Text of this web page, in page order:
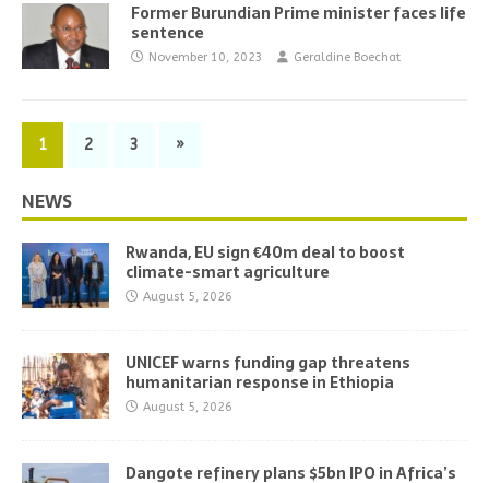
Former Burundian Prime minister faces life
sentence
November 10, 2023 Geraldine Boechat
1 2 3 »
NEWS
Rwanda, EU sign €40m deal to boost
climate-smart agriculture
August 5, 2026
UNICEF warns funding gap threatens
humanitarian response in Ethiopia
August 5, 2026
Dangote refinery plans $5bn IPO in Africa’s